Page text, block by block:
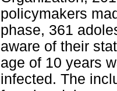
policymakers
phase, 361
aware of their
age of 10 years
infected. The